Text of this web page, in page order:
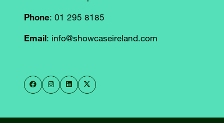
Phone: 01 295 8185
Email: info@showcaseireland.com